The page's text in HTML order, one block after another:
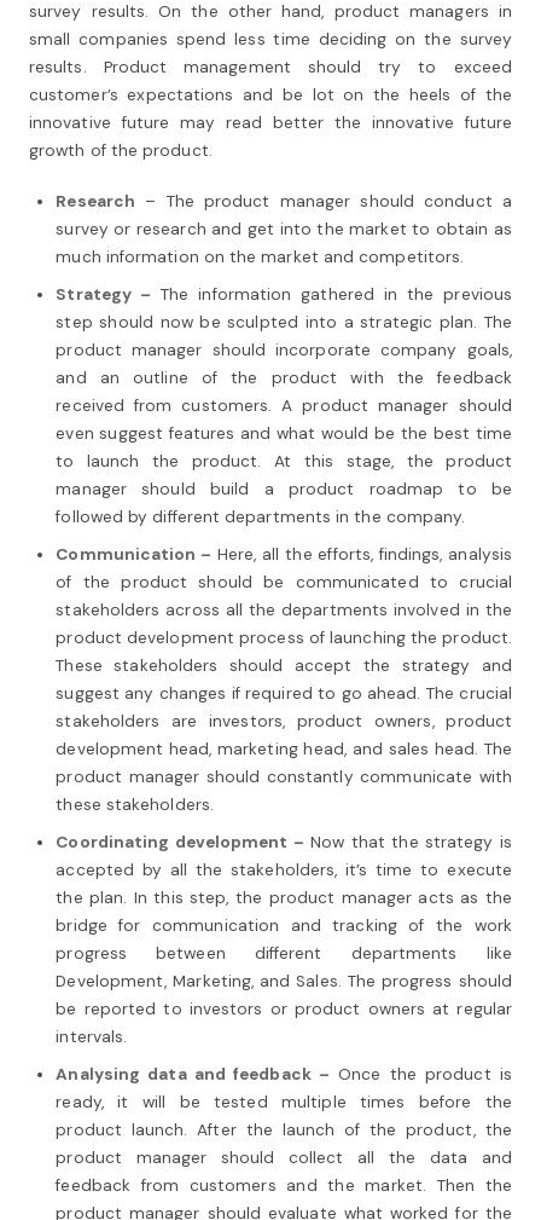
survey results. On the other hand, product managers in
small companies spend less time deciding on the survey
results. Product management should try to exceed
customer’s expectations and be lot on the heels of the
innovative future may read better the innovative future
growth of the product.
Research – The product manager should conduct a
survey or research and get into the market to obtain as
much information on the market and competitors.
Strategy – The information gathered in the previous
step should now be sculpted into a strategic plan. The
product manager should incorporate company goals,
and an outline of the product with the feedback
received from customers. A product manager should
even suggest features and what would be the best time
to launch the product. At this stage, the product
manager should build a product roadmap to be
followed by different departments in the company.
Communication – Here, all the efforts, findings, analysis
of the product should be communicated to crucial
stakeholders across all the departments involved in the
product development process of launching the product.
These stakeholders should accept the strategy and
suggest any changes if required to go ahead. The crucial
stakeholders are investors, product owners, product
development head, marketing head, and sales head. The
product manager should constantly communicate with
these stakeholders.
Coordinating development – Now that the strategy is
accepted by all the stakeholders, it’s time to execute
the plan. In this step, the product manager acts as the
bridge for communication and tracking of the work
progress between different departments like
Development, Marketing, and Sales. The progress should
be reported to investors or product owners at regular
intervals.
Analysing data and feedback – Once the product is
ready, it will be tested multiple times before the
product launch. After the launch of the product, the
product manager should collect all the data and
feedback from customers and the market. Then the
product manager should evaluate what worked for the